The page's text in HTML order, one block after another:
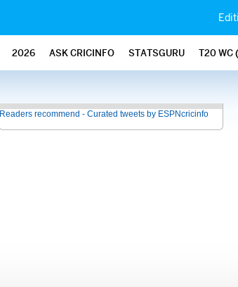
2026 ASK CRICINFO STATSGURU T20 WC
Readers recommend - Curated tweets by ESPNcricinfo